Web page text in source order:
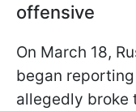
offensive
On March 18,
began
allegedly broke